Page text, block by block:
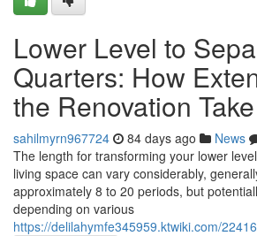
Lower Level to
Quarters: How
the Renovation
sahilmyrn967724 84 days ago News
The length for transforming your lower
living space can vary considerably,
approximately 8 to 20 periods, but
depending on various
https://delilahymfe345959.ktwiki.com/